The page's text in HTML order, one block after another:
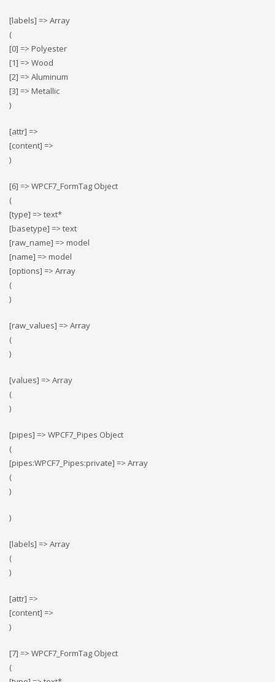
[labels] => Array
(
[0] => Polyester
[1] => Wood
[2] => Αluminum
[3] => Metallic
)
[attr] =>
[content] =>
)
[6] => WPCF7_FormTag Object
(
[type] => text*
[basetype] => text
[raw_name] => model
[name] => model
[options] => Array
(
)
[raw_values] => Array
(
)
[values] => Array
(
)
[pipes] => WPCF7_Pipes Object
(
[pipes:WPCF7_Pipes:private] => Array
(
)
)
[labels] => Array
(
)
[attr] =>
[content] =>
)
[7] => WPCF7_FormTag Object
(